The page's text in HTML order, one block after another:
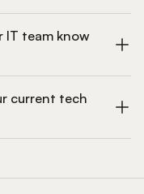
IT team know
current tech